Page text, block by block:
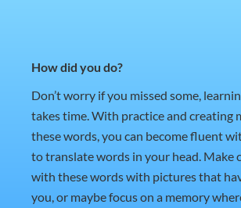
How did you do?
Don’t worry if you missed some,
takes time. With practice and creating
these words, you can become fluent
to translate words in your head. Make
with these words with pictures that
you, or maybe focus on a memory